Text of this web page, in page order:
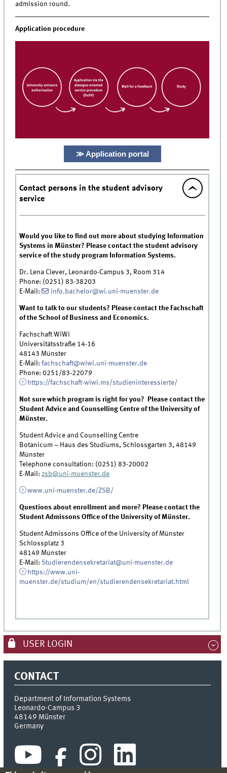
admission round.
Application procedure
≫ Application portal
Contact persons in the student advisory
service
Would you like to find out more about studying Information
Systems in Münster? Please contact the student advisory
service of the study program Information Systems.
Dr. Lena Clever, Leonardo-Campus 3, Room 314
Phone: (0251) 83-38203
E-Mail:
info.bachelor@wi.uni-muenster.de
Want to talk to our students? Please contact the Fachschaft
of the School of Business and Economics.
Fachschaft WiWi
Universitätsstraße 14-16
48143 Münster
E-Mail:fachschaft@wiwi.uni-muenster.de
Phone: 0251/83-22079
https://fachschaft-wiwi.ms/studieninteressierte/
Not sure which program is right for you? Please contact the
Student Advice and Counselling Centre of the University of
Münster.
Student Advice and Counselling Centre
Botanicum – Haus des Studiums, Schlossgarten 3, 48149
Münster
Telephone consultation: (0251) 83-20002
E-Mail:zsb@uni-muenster.de
www.uni-muenster.de/ZSB/
Questions about enrollment and more? Please contact the
Student Admissons Office of the University of Münster.
Student Admissons Office of the University of Münster
Schlossplatz 3
48149 Münster
E-Mail: Studierendensekretariat@uni-muenster.de
https://www.uni-
muenster.de/studium/en/studierendensekretariat.html
USER LOGIN
CONTACT
Department of Information Systems
Leonardo-Campus 3
48149 Münster
Germany